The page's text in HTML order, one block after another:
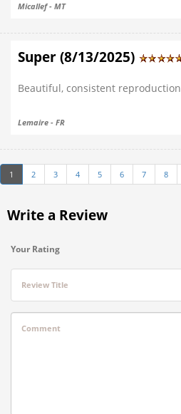
Micallef - MT
Super (8/13/2025)
Beautiful, consistent
Lemaire - FR
1 2 3 4 5 6 7 8
Write a Review
Your Rating
Review Title
Comment